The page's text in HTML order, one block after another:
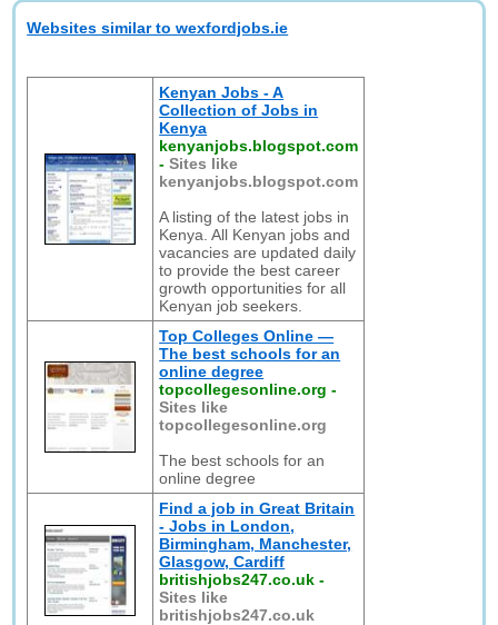
Websites similar to wexfordjobs.ie
Kenyan Jobs - A
Collection of Jobs in
Kenya
kenyanjobs.blogspot.com
-Sites like
kenyanjobs.blogspot.com
A listing of the latest jobs in
Kenya. All Kenyan jobs and
vacancies are updated daily
to provide the best career
growth opportunities for all
Kenyan job seekers.
Top Colleges Online —
The best schools for an
online degree
topcollegesonline.org -
Sites like
topcollegesonline.org
The best schools for an
online degree
Find a job in Great Britain
- Jobs in London,
Birmingham, Manchester,
Glasgow, Cardiff
britishjobs247.co.uk -
Sites like
britishjobs247.co.uk